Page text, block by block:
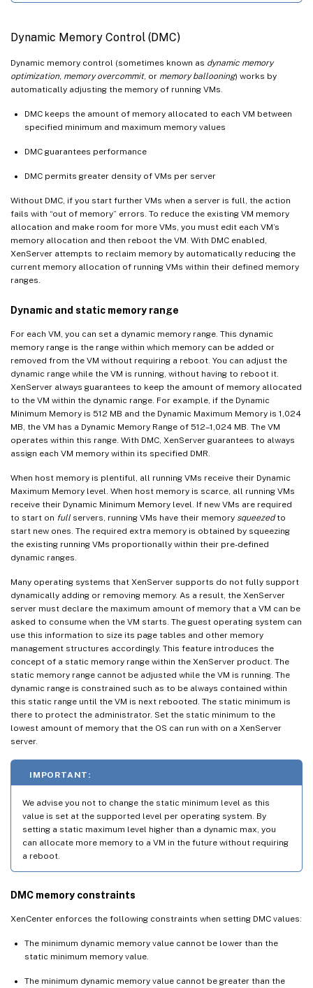
Dynamic Memory Control (DMC)
Dynamic memory control (sometimes known as dynamic memory
optimization memory overcommit, or memory ballooning) works by
automatically adjusting the memory of running VMs.
DMC keeps the amount of memory allocated to each VM between
specified minimum and maximum memory values
DMC guarantees performance
DMC permits greater density of VMs per server
Without DMC, if you start further VMs when a server is full, the action
fails with “out of memory” errors. To reduce the existing VM memory
allocation and make room for more VMs, you must edit each VM’s
memory allocation and then reboot the VM. With DMC enabled,
XenServer attempts to reclaim memory by automatically reducing the
current memory allocation of running VMs within their defined memory
ranges.
Dynamic and static memory range
For each VM, you can set a dynamic memory range. This dynamic
memory range is the range within which memory can be added or
removed from the VM without requiring a reboot. You can adjust the
dynamic range while the VM is running, without having to reboot it.
XenServer always guarantees to keep the amount of memory allocated
to the VM within the dynamic range. For example, if the Dynamic
Minimum Memory is 512 MB and the Dynamic Maximum Memory is 1,024
MB, the VM has a Dynamic Memory Range of 512–1,024 MB. The VM
operates within this range. With DMC, XenServer guarantees to always
assign each VM memory within its specified DMR.
When host memory is plentiful, all running VMs receive their Dynamic
Maximum Memory level. When host memory is scarce, all running VMs
receive their Dynamic Minimum Memory level. If new VMs are required
to start on full servers, running VMs have their memory squeezedto
start new ones. The required extra memory is obtained by squeezing
the existing running VMs proportionally within their pre-defined
dynamic ranges.
Many operating systems that XenServer supports do not fully support
dynamically adding or removing memory. As a result, the XenServer
server must declare the maximum amount of memory that a VM can be
asked to consume when the VM starts. The guest operating system can
use this information to size its page tables and other memory
management structures accordingly. This feature introduces the
concept of a static memory range within the XenServer product. The
static memory range cannot be adjusted while the VM is running. The
dynamic range is constrained such as to be always contained within
this static range until the VM is next rebooted. The static minimum is
there to protect the administrator. Set the static minimum to the
lowest amount of memory that the OS can run with on a XenServer
server.
IMPORTANT:
We advise you not to change the static minimum level as this
value is set at the supported level per operating system. By
setting a static maximum level higher than a dynamic max, you
can allocate more memory to a VM in the future without requiring
a reboot.
DMC memory constraints
XenCenter enforces the following constraints when setting DMC values:
The minimum dynamic memory value cannot be lower than the
static minimum memory value.
The minimum dynamic memory value cannot be greater than the